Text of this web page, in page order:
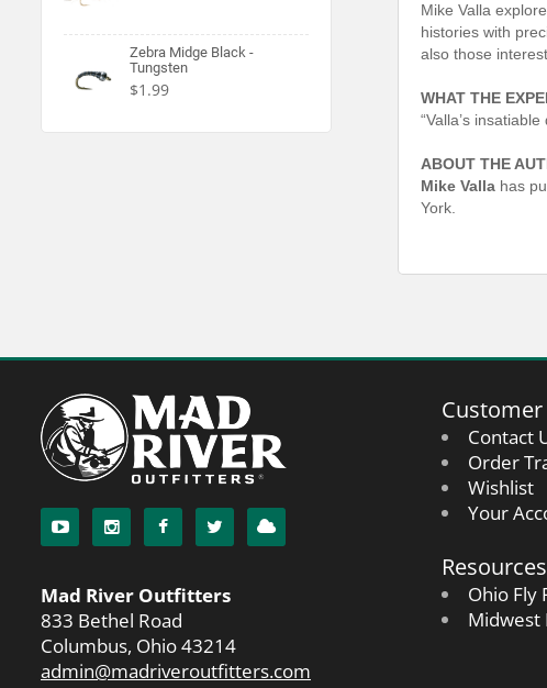
Zebra Midge Black -
Tungsten
$1.99
Mike Valla
histories with
also those
WHAT THE
“Valla’s
ABOUT THE
Mike Valla has
York.
Mad River Outfitters
833 Bethel Road
Columbus, Ohio 43214
admin@madriveroutfitters.com
Customer
Contact
Order
Wishlist
Your
Resources
Ohio Fly
Midwest